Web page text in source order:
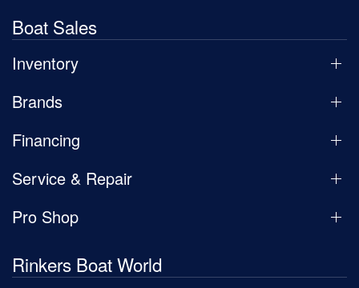
Boat Sales
Inventory
Brands
Financing
Service & Repair
Pro Shop
Rinkers Boat World